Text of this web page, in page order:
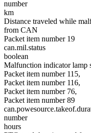
number
km
Distance traveled while
from CAN
Packet item number 19
can.mil.status
boolean
Malfunction indicator lamp
Packet item number 115,
Packet item number 116,
Packet item number 76,
Packet item number 89
number
hours